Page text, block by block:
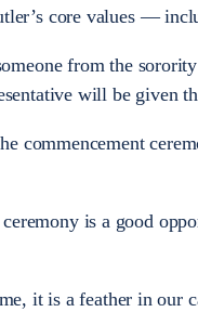
core values —
from the
will be given
commencement
is a good
it is a feather in our